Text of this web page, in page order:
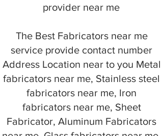
provider near me
The Best Fabricators near me
service provide contact number
Address Location near to you Metal
fabricators near me, Stainless steel
fabricators near me, Iron
fabricators near me, Sheet
Fabricator, Aluminum Fabricators